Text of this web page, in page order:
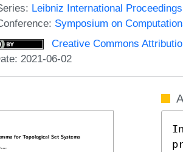
Leibniz International
Symposium on
Creative Commons
2021-06-02